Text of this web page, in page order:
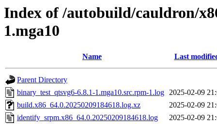
Index of /autobuild/cauldron/
1.mga10
Name Last
Parent Directory
binary_test_qtsvg6-6.8.1-1.mga10.src.rpm-1.log 2025-02-09
build.x86_64.0.20250209184618.log.xz
2025-02-09
identify_srpm.x86_64.0.20250209184618.log
2025-02-09